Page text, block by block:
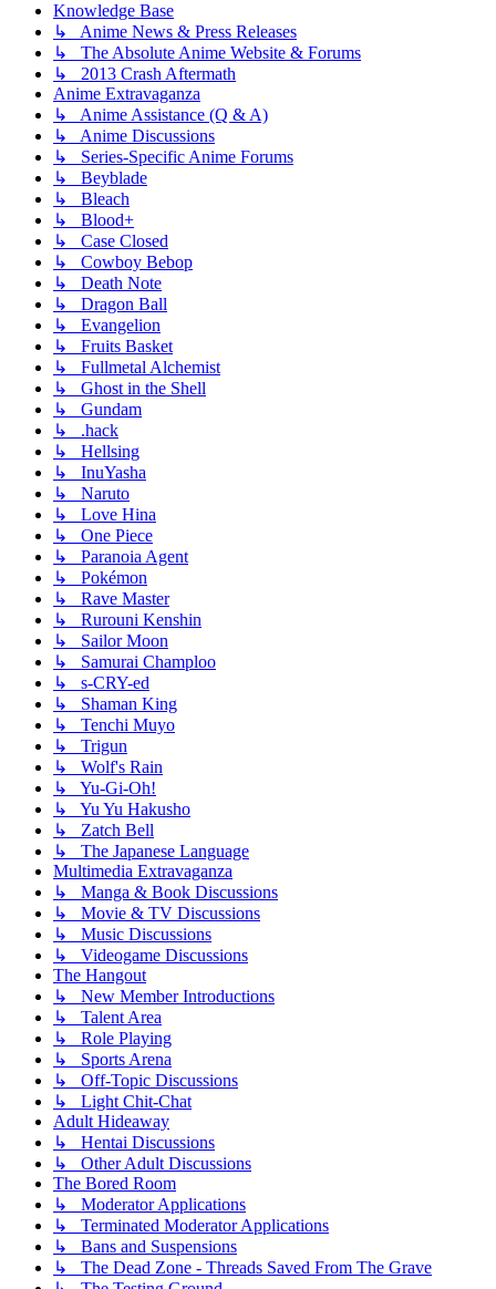
Knowledge Base
↳ Anime News & Press Releases
↳ The Absolute Anime Website & Forums
↳ 2013 Crash Aftermath
Anime Extravaganza
↳ Anime Assistance (Q & A)
↳ Anime Discussions
↳ Series-Specific Anime Forums
↳ Beyblade
↳ Bleach
↳ Blood+
↳ Case Closed
↳ Cowboy Bebop
↳ Death Note
↳ Dragon Ball
↳ Evangelion
↳ Fruits Basket
↳ Fullmetal Alchemist
↳ Ghost in the Shell
↳ Gundam
↳ .hack
↳ Hellsing
↳ InuYasha
↳ Naruto
↳ Love Hina
↳ One Piece
↳ Paranoia Agent
↳ Pokémon
↳ Rave Master
↳ Rurouni Kenshin
↳ Sailor Moon
↳ Samurai Champloo
↳ s-CRY-ed
↳ Shaman King
↳ Tenchi Muyo
↳ Trigun
↳ Wolf's Rain
↳ Yu-Gi-Oh!
↳ Yu Yu Hakusho
↳ Zatch Bell
↳ The Japanese Language
Multimedia Extravaganza
↳ Manga & Book Discussions
↳ Movie & TV Discussions
↳ Music Discussions
↳ Videogame Discussions
The Hangout
↳ New Member Introductions
↳ Talent Area
↳ Role Playing
↳ Sports Arena
↳ Off-Topic Discussions
↳ Light Chit-Chat
Adult Hideaway
↳ Hentai Discussions
↳ Other Adult Discussions
The Bored Room
↳ Moderator Applications
↳ Terminated Moderator Applications
↳ Bans and Suspensions
↳ The Dead Zone - Threads Saved From The Grave